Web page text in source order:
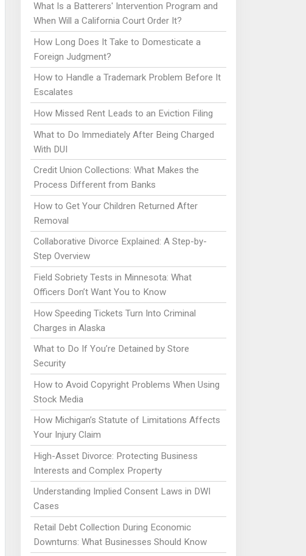
What Is a Batterers' Intervention Program and
When Will a California Court Order It?
How Long Does It Take to Domesticate a
Foreign Judgment?
How to Handle a Trademark Problem Before It
Escalates
How Missed Rent Leads to an Eviction Filing
What to Do Immediately After Being Charged
With DUI
Credit Union Collections: What Makes the
Process Different from Banks
How to Get Your Children Returned After
Removal
Collaborative Divorce Explained: A Step-by-
Step Overview
Field Sobriety Tests in Minnesota: What
Officers Don’t Want You to Know
How Speeding Tickets Turn Into Criminal
Charges in Alaska
What to Do If You’re Detained by Store
Security
How to Avoid Copyright Problems When Using
Stock Media
How Michigan’s Statute of Limitations Affects
Your Injury Claim
High-Asset Divorce: Protecting Business
Interests and Complex Property
Understanding Implied Consent Laws in DWI
Cases
Retail Debt Collection During Economic
Downturns: What Businesses Should Know